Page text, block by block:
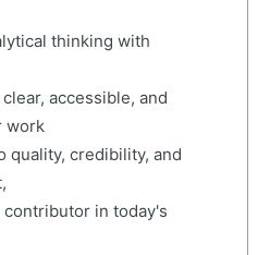
thinking with
accessible, and
work
quality, credibility, and
in today's